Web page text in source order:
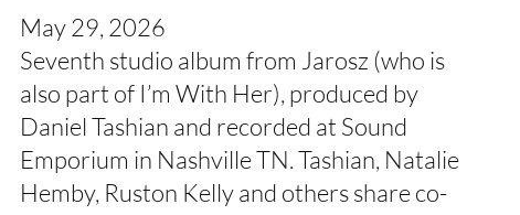
May 29, 2026
Seventh studio album from Jarosz (who is
also part of I’m With Her), produced by
Daniel Tashian and recorded at Sound
Emporium in Nashville TN. Tashian, Natalie
Hemby, Ruston Kelly and others share co-